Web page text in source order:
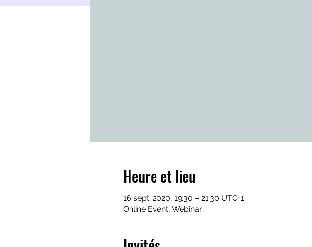
Heure et lieu
16 sept. 2020, 19:30 – 21:30 UTC+1
Online Event, Webinar